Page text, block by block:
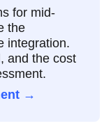
for mid-
the
integration.
and the cost
→